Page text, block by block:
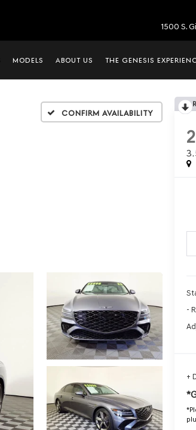
1500 S.
MODELS ABOUT US THE GENESIS
Confirm Availability
-
+
*